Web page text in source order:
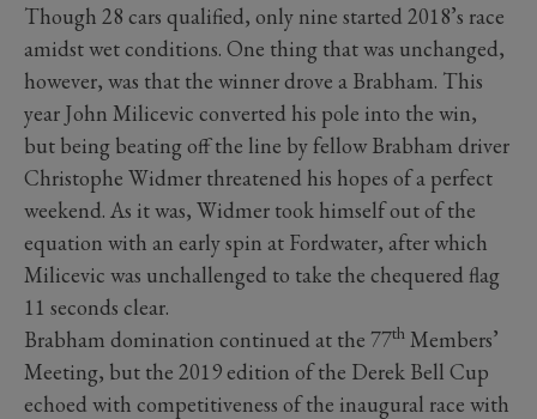
Though 28 cars qualified, only nine started 2018’s race
amidst wet conditions. One thing that was unchanged,
however, was that the winner drove a Brabham. This
year John Milicevic converted his pole into the win,
but being beating off the line by fellow Brabham driver
Christophe Widmer threatened his hopes of a perfect
weekend. As it was, Widmer took himself out of the
equation with an early spin at Fordwater, after which
Milicevic was unchallenged to take the chequered flag
11 seconds clear.
Brabham domination continued at the 77th Members’
Meeting, but the 2019 edition of the Derek Bell Cup
echoed with competitiveness of the inaugural race with